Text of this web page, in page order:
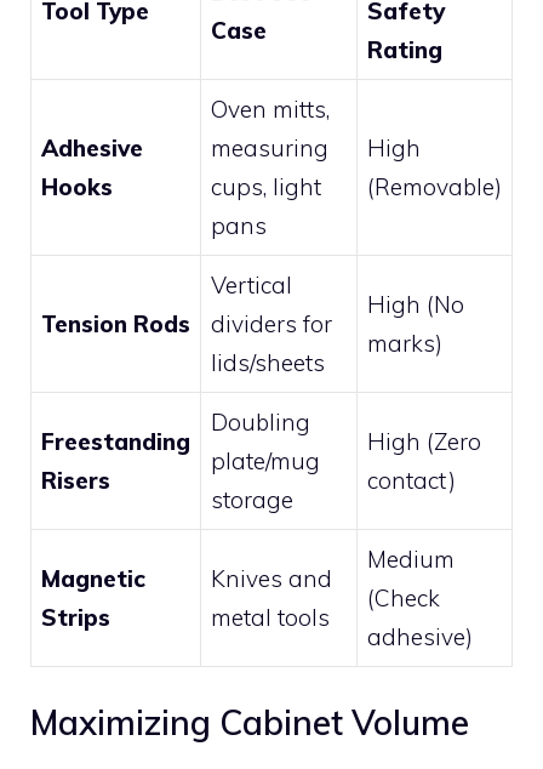
Tool Type
Case
Safety
Rating
Adhesive
Hooks
Oven mitts,
measuring
cups, light
pans
High
(Removable)
Tension Rods
Vertical
dividers for
lids/sheets
High (No
marks)
Freestanding
Risers
Doubling
plate/mug
storage
High (Zero
contact)
Magnetic
Strips
Knives and
metal tools
Medium
(Check
adhesive)
Maximizing Cabinet Volume